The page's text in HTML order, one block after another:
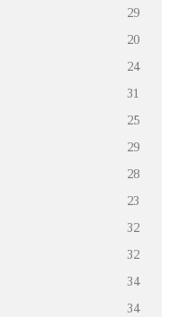
29
20
24
31
25
29
28
23
32
32
34
34